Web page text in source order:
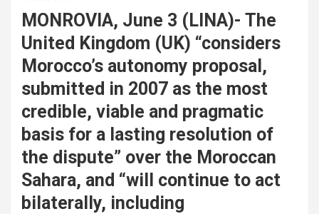
MONROVIA, June 3 (LINA)- The
United Kingdom (UK) “considers
Morocco’s autonomy proposal,
submitted in 2007 as the most
credible, viable and pragmatic
basis for a lasting resolution of
the dispute” over the Moroccan
Sahara, and “will continue to act
bilaterally, including